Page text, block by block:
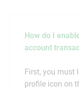
How do I
account
First, you must
profile icon on